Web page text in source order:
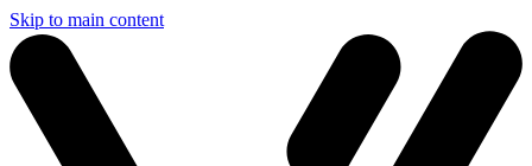
Skip to main content